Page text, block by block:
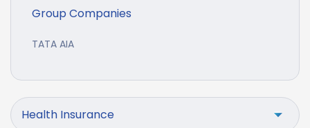
Group Companies
TATA AIA
Health Insurance